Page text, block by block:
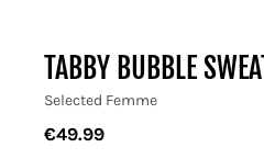
TABBY BUBBLE
Selected Femme
€49.99